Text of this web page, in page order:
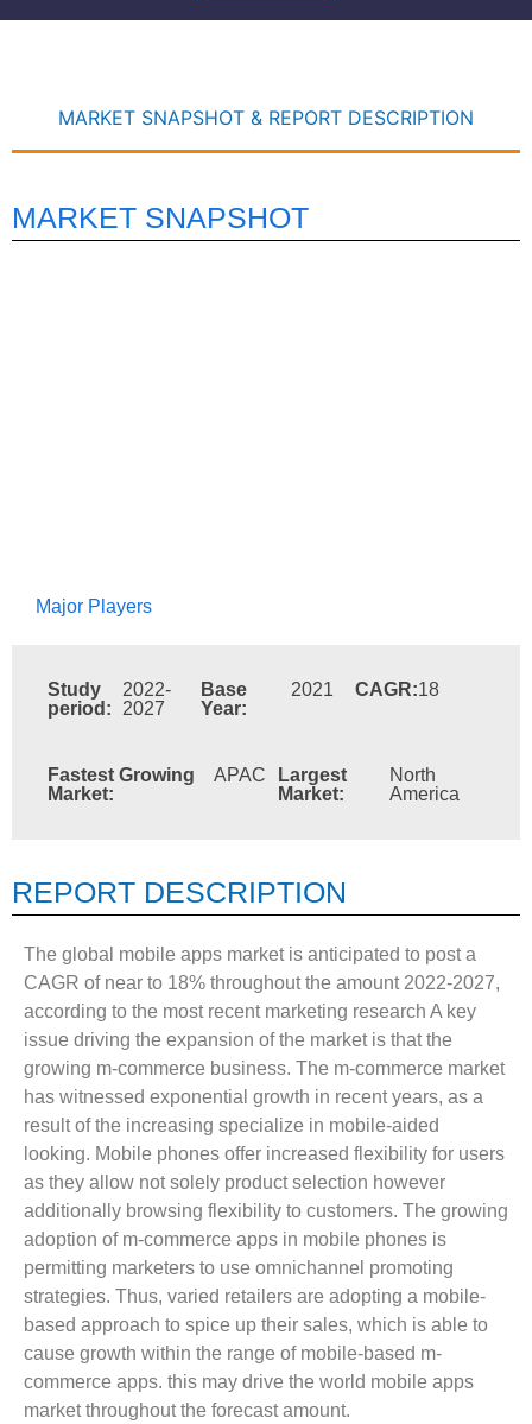
MARKET SNAPSHOT & REPORT DESCRIPTION
MARKET SNAPSHOT
Major Players
Study
period:
2022-
2027
Base
Year:
2021 CAGR:18
Fastest Growing
Market:
APAC
Largest
Market:
North
America
REPORT DESCRIPTION
The global mobile apps market is anticipated to post a
CAGR of near to 18% throughout the amount 2022-2027,
according to the most recent marketing research A key
issue driving the expansion of the market is that the
growing m-commerce business. The m-commerce market
has witnessed exponential growth in recent years, as a
result of the increasing specialize in mobile-aided
looking. Mobile phones offer increased flexibility for users
as they allow not solely product selection however
additionally browsing flexibility to customers. The growing
adoption of m-commerce apps in mobile phones is
permitting marketers to use omnichannel promoting
strategies. Thus, varied retailers are adopting a mobile-
based approach to spice up their sales, which is able to
cause growth within the range of mobile-based m-
commerce apps. this may drive the world mobile apps
market throughout the forecast amount.